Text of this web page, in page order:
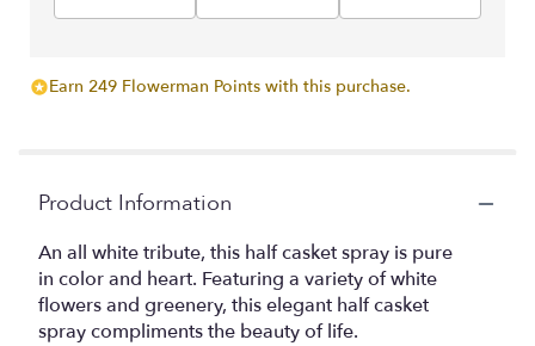
Earn 249 Flowerman Points with this purchase.
Product Information
An all white tribute, this half casket spray is pure
in color and heart. Featuring a variety of white
flowers and greenery, this elegant half casket
spray compliments the beauty of life.